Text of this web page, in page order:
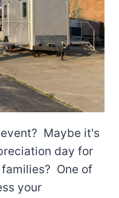
Maybe it's
day for
One of
your